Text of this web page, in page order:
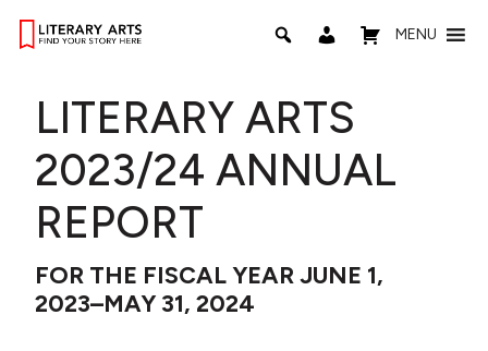
MENU
LITERARY ARTS
2023/24 ANNUAL
REPORT
FOR THE FISCAL YEAR JUNE 1,
2023–MAY 31, 2024